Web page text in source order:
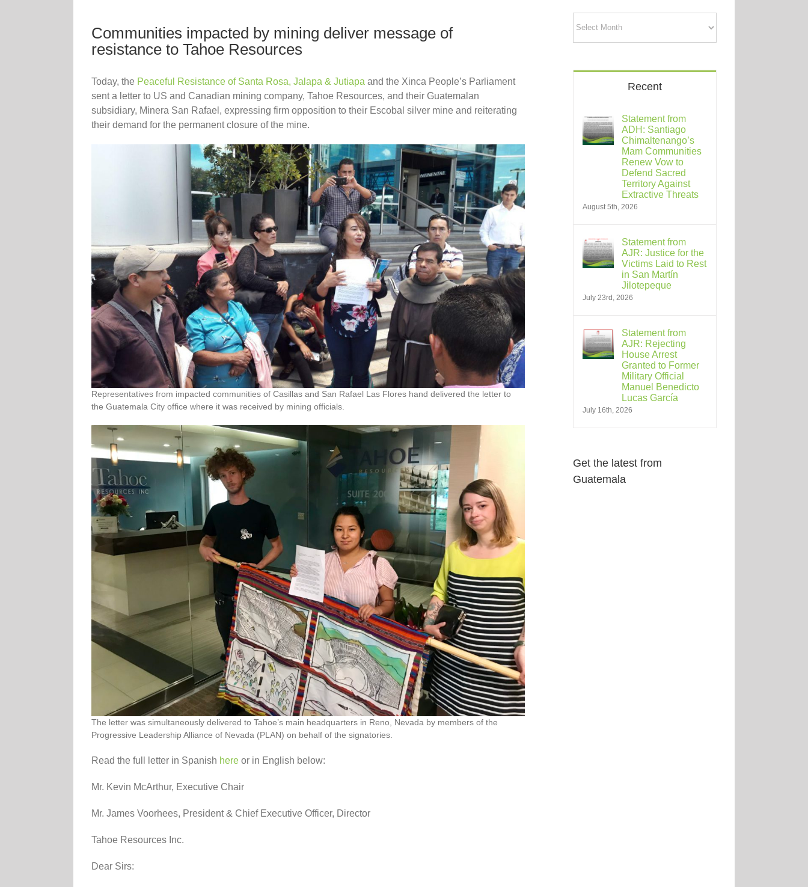
Communities impacted by mining deliver message of
resistance to Tahoe Resources
Today, the Peaceful Resistance of Santa Rosa, Jalapa & Jutiapa and the Xinca People’s Parliament
sent a letter to US and Canadian mining company, Tahoe Resources, and their Guatemalan
subsidiary, Minera San Rafael, expressing firm opposition to their Escobal silver mine and reiterating
their demand for the permanent closure of the mine.
Representatives from impacted communities of Casillas and San Rafael Las Flores hand delivered the letter to
the Guatemala City office where it was received by mining officials.
The letter was simultaneously delivered to Tahoe’s main headquarters in Reno, Nevada by members of the
Progressive Leadership Alliance of Nevada (PLAN) on behalf of the signatories.
Read the full letter in Spanish here or in English below:
Mr. Kevin McArthur, Executive Chair
Mr. James Voorhees, President & Chief Executive Officer, Director
Tahoe Resources Inc.
Dear Sirs:
Recent
Statement from
ADH: Santiago
Chimaltenango’s
Mam Communities
Renew Vow to
Defend Sacred
Territory Against
Extractive Threats
August 5th, 2026
Statement from
AJR: Justice for the
Victims Laid to Rest
in San Martín
Jilotepeque
July 23rd, 2026
Statement from
AJR: Rejecting
House Arrest
Granted to Former
Military Official
Manuel Benedicto
Lucas García
July 16th, 2026
Get the latest from
Guatemala